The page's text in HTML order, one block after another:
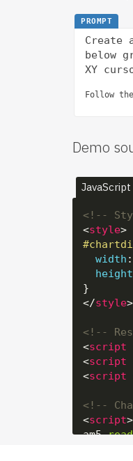
PROMPT
Create
below
Follow
Demo
JavaScript
<!--
<style>
width :
height
</style>
<!--
<script
<script
<script
<!--
<script>
am5.